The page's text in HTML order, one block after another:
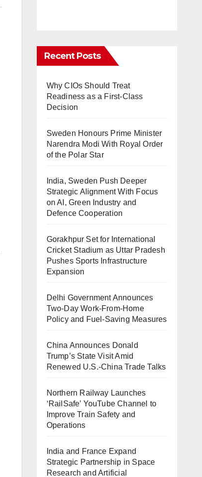
Recent Posts
Why CIOs Should Treat
Readiness as a First-Class
Decision
Sweden Honours Prime Minister
Narendra Modi With Royal Order
of the Polar Star
India, Sweden Push Deeper
Strategic Alignment With Focus
on AI, Green Industry and
Defence Cooperation
Gorakhpur Set for International
Cricket Stadium as Uttar Pradesh
Pushes Sports Infrastructure
Expansion
Delhi Government Announces
Two-Day Work-From-Home
Policy and Fuel-Saving Measures
China Announces Donald
Trump’s State Visit Amid
Renewed U.S.-China Trade Talks
Northern Railway Launches
‘RailSafe’ YouTube Channel to
Improve Train Safety and
Operations
India and France Expand
Strategic Partnership in Space
Research and Artificial